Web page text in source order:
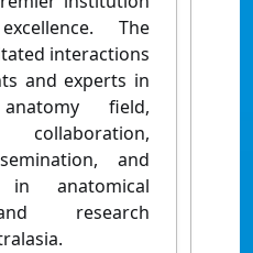
The
interactions
and experts in
field,
and
in anatomical
research